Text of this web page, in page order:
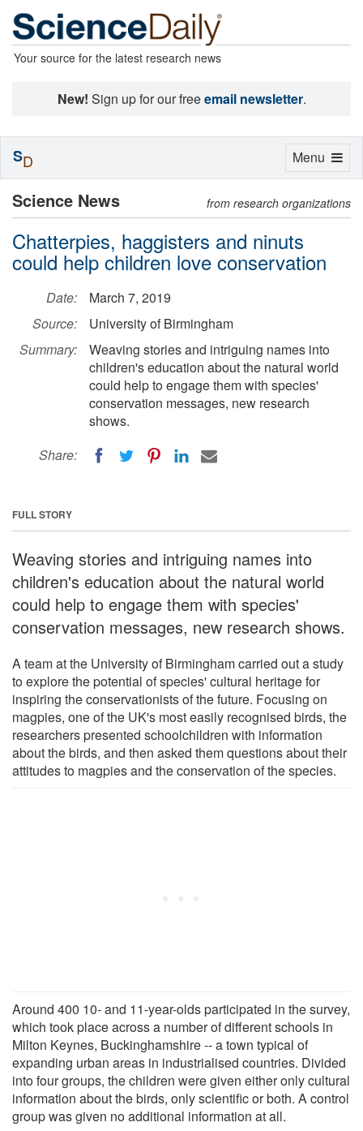
Your source for the latest research news
New! Sign up for our freeemail newsletter.
Science News from research organizations
Chatterpies, haggisters and ninuts
could help children love conservation
Date:
March 7, 2019
Source:
University of Birmingham
Summary:
Weaving stories and intriguing names into
children's education about the natural world
could help to engage them with species'
conservation messages, new research
shows.
Share:
FULL STORY
Weaving stories and intriguing names into
children's education about the natural world
could help to engage them with species'
conservation messages, new research shows.
A team at the University of Birmingham carried out a study
to explore the potential of species' cultural heritage for
inspiring the conservationists of the future. Focusing on
magpies, one of the UK's most easily recognised birds, the
researchers presented schoolchildren with information
about the birds, and then asked them questions about their
attitudes to magpies and the conservation of the species.
Around 400 10- and 11-year-olds participated in the survey,
which took place across a number of different schools in
Milton Keynes, Buckinghamshire -- a town typical of
expanding urban areas in industrialised countries. Divided
into four groups, the children were given either only cultural
information about the birds, only scientific or both. A control
group was given no additional information at all.
Toggle
Menu
SD